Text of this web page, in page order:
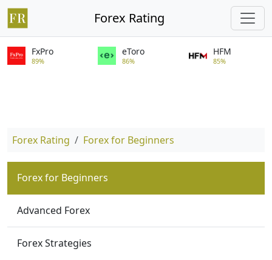
Forex Rating
FxPro
89%
eToro
86%
HFM
85%
Forex Rating Forex for Beginners
Forex for Beginners
Advanced Forex
Forex Strategies